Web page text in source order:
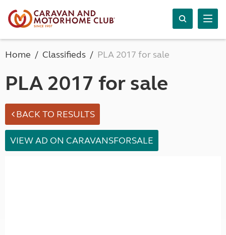
Home Classifieds PLA 2017 for sale
PLA 2017 for sale
BACK TO RESULTS
VIEW AD ON CARAVANSFORSALE